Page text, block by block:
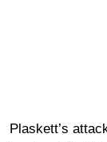
Plaskett’s